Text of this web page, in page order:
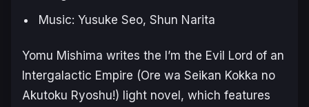
Music: Yusuke Seo, Shun Narita
Yomu Mishima writes the I’m the Evil Lord of an
Intergalactic Empire (Ore wa Seikan Kokka no
Akutoku Ryoshu!) light novel, which features